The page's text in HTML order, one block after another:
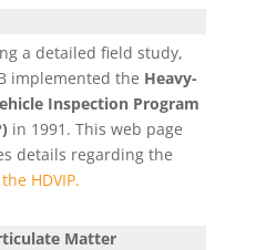
a detailed field study,
implemented the Heavy-
Inspection Program
in 1991. This web page
details regarding the
HDVIP.
Matter